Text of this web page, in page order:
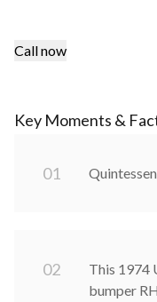
Call now
Key Moments &
01
02
This 1974
bumper